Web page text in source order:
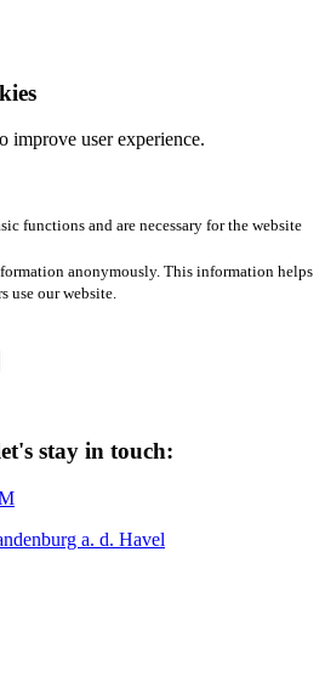
improve user experience.
functions and are necessary for the website
anonymously. This information helps
use our website.
stay in touch: